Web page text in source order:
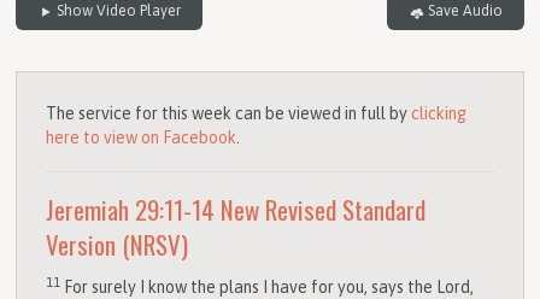
Show Video Player Save Audio
The service for this week can be viewed in full byclicking
here to view on Facebook.
Jeremiah 29:11-14 New Revised Standard
Version (NRSV)
11 For surely I know the plans I have for you, says the Lord,